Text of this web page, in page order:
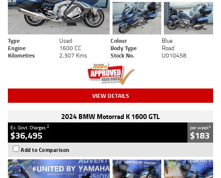
Type Used Colour
Blue
Engine
1600 CC Body Type
Road
Kilometres
2,307 Kms Stock No. U010458
VIEW DETAILS
2024 BMW Motorrad K 1600 GTL
Ex. Govt. Charges2
$36,495
per week4
$183
Add to Comparison